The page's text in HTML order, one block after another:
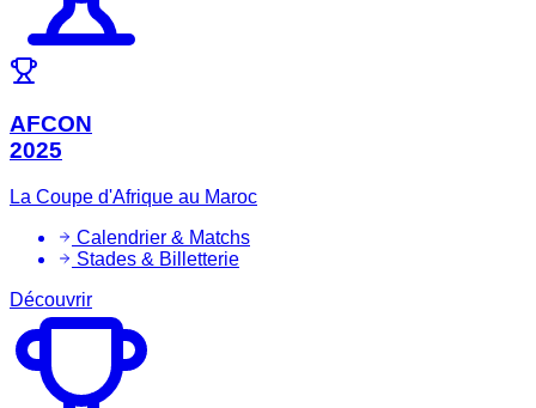
AFCON
2025
La Coupe d'Afrique au Maroc
Calendrier & Matchs
Stades & Billetterie
Découvrir